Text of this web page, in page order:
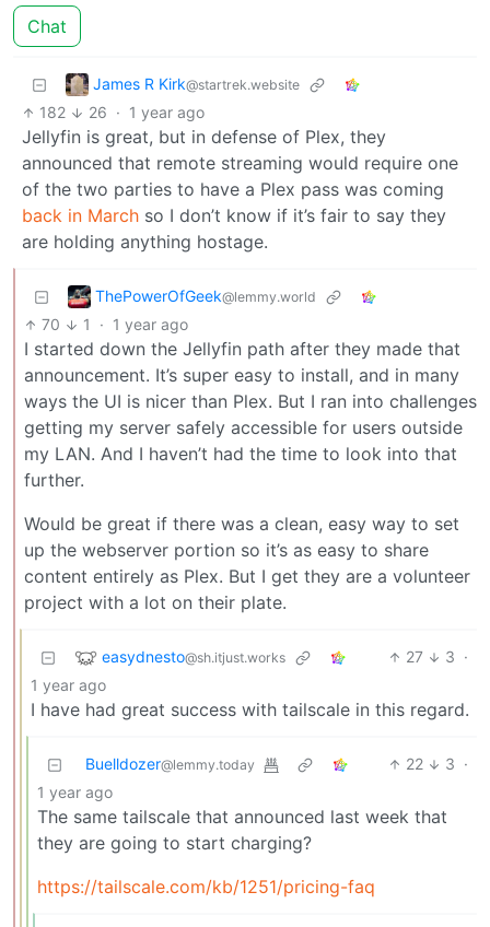
Chat
James R Kirk@startrek.website
182 26 · 1 year ago
Jellyfin is great, but in defense of Plex, they
announced that remote streaming would require one
of the two parties to have a Plex pass was coming
back in March so I don’t know if it’s fair to say they
are holding anything hostage.
ThePowerOfGeek@lemmy.world
70 1 · 1 year ago
I started down the Jellyfin path after they made that
announcement. It’s super easy to install, and in many
ways the UI is nicer than Plex. But I ran into challenges
getting my server safely accessible for users outside
my LAN. And I haven’t had the time to look into that
further.
Would be great if there was a clean, easy way to set
up the webserver portion so it’s as easy to share
content entirely as Plex. But I get they are a volunteer
project with a lot on their plate.
easydnesto@sh.itjust.works 27 3 ·
1 year ago
I have had great success with tailscale in this regard.
Buelldozer@lemmy.today 22 3 ·
1 year ago
The same tailscale that announced last week that
they are going to start charging?
https://tailscale.com/kb/1251/pricing-faq